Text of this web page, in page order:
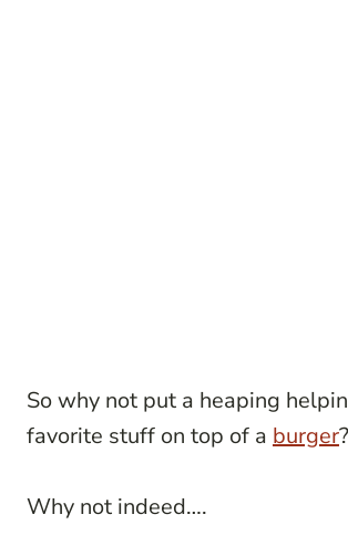
So why not put a heaping
favorite stuff on top of a burger?
Why not indeed….